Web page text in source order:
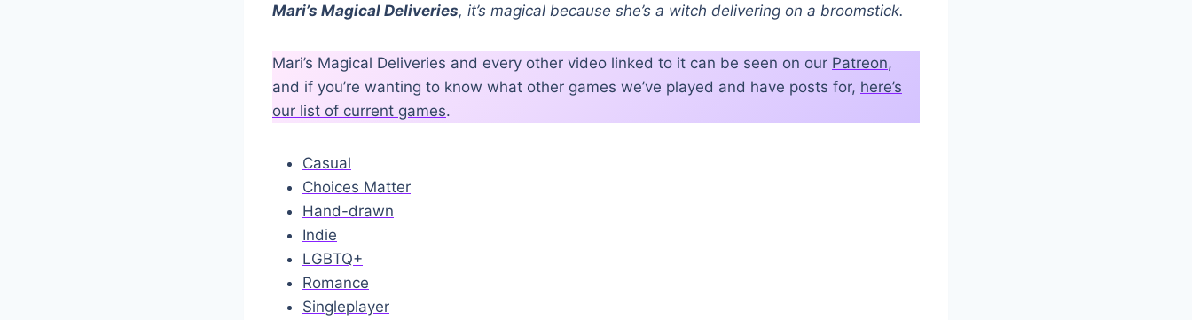
Mari’s Magical Deliveries, it’s magical because she’s a witch delivering on a broomstick.
Mari’s Magical Deliveries and every other video linked to it can be seen on our Patreon,
and if you’re wanting to know what other games we’ve played and have posts for, here’s
our list of current games.
Casual
Choices Matter
Hand-drawn
Indie
LGBTQ+
Romance
Singleplayer